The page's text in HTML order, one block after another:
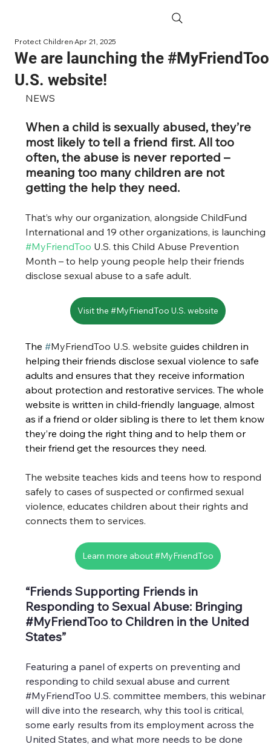
We are launching the #MyFriendToo
U.S. website!
Protect ChildrenApr 21, 2025
NEWS
When a child is sexually abused, they’re
most likely to tell a friend first. All too
often, the abuse is never reported –
meaning too many children are not
getting the help they need.
That’s why our organization, alongside ChildFund
International and 19 other organizations, is launching
#MyFriendToo U.S. this Child Abuse Prevention
Month – to help young people help their friends
disclose sexual abuse to a safe adult.
Visit the #MyFriendToo U.S. website
The #MyFriendToo U.S. website guides children in
helping their friends disclose sexual violence to safe
adults and ensures that they receive information
about protection and restorative services. The whole
website is written in child-friendly language, almost
as if a friend or older sibling is there to let them know
they’re doing the right thing and to help them or
their friend get the resources they need.
The website teaches kids and teens how to respond
safely to cases of suspected or confirmed sexual
violence, educates children about their rights and
connects them to services.
Learn more about #MyFriendToo
“Friends Supporting Friends in
Responding to Sexual Abuse: Bringing
#MyFriendToo to Children in the United
States”
Featuring a panel of experts on preventing and
responding to child sexual abuse and current
#MyFriendToo U.S. committee members, this webinar
will dive into the research, why this tool is critical,
some early results from its employment across the
United States, and what more needs to be done